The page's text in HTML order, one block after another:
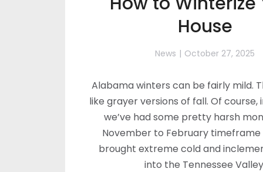
House
News October 27, 2025
Alabama winters can be fairly mild.
like grayer versions of fall. Of course,
we’ve had some pretty harsh
November to February
brought extreme cold and
into the Tennessee